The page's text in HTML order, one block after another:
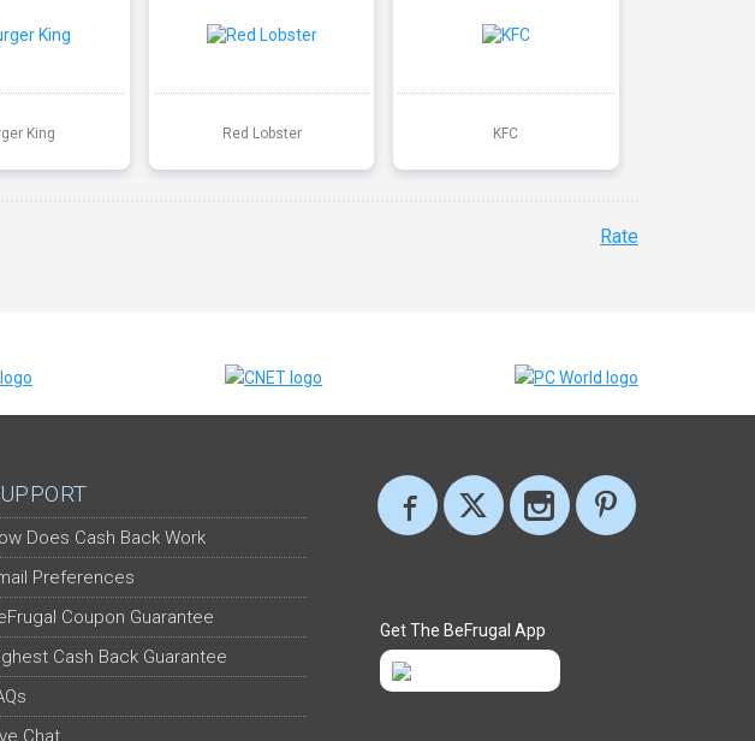
King Red Lobster KFC
Rate
Does Cash Back Work
Preferences
Coupon Guarantee
Cash Back Guarantee
Chat
Get The BeFrugal App